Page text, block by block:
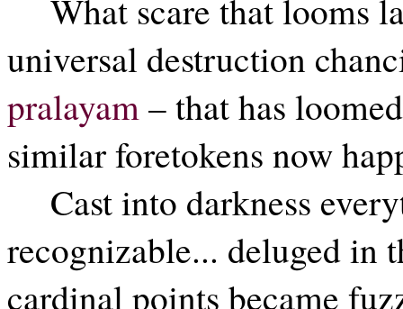
What scare that looms
universal destruction
pralayam – that has
similar foretokens now
Cast into darkness
recognizable... deluged in
cardinal points became